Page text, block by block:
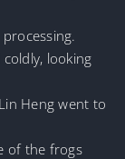
looking
Heng went to
of the frogs